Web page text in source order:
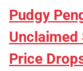
Pudgy
Unclaimed
Price